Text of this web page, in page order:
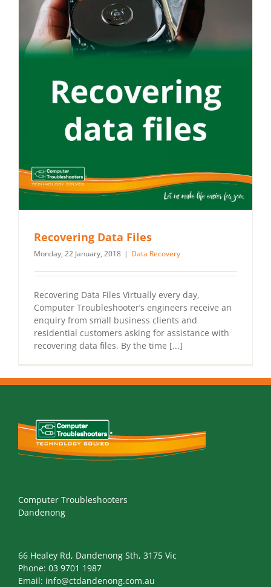
Recovering Data Files
Monday, 22 January, 2018 | Data Recovery
Recovering Data Files Virtually every day,
Computer Troubleshooter’s engineers receive an
enquiry from small business clients and
residential customers asking for assistance with
recovering data files. By the time [...]
Computer Troubleshooters
Dandenong
66 Healey Rd, Dandenong Sth, 3175 Vic
Phone: 03 9701 1987
Email: info@ctdandenong.com.au